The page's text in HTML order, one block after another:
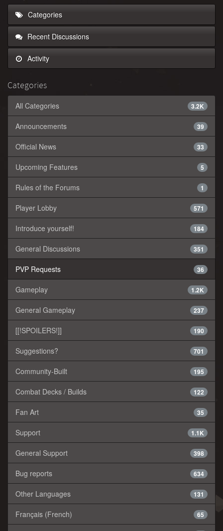
Categories
Recent Discussions
Activity
Categories
3.2K
All Categories
39
Announcements
33
Official News
5
Upcoming Features
1
Rules of the Forums
571
Player Lobby
184
Introduce yourself!
351
General Discussions
36
PVP Requests
1.2K
Gameplay
237
General Gameplay
190
[[!SPOILERS!]]
701
Suggestions?
195
Community-Built
122
Combat Decks / Builds
35
Fan Art
1.1K
Support
398
General Support
634
Bug reports
131
Other Languages
65
Français (French)